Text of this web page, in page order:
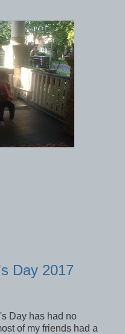
Day 2017
Day has had no
of my friends had a